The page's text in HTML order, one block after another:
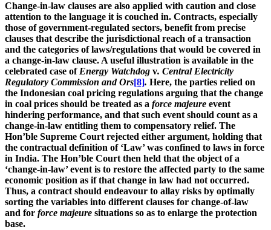
Change-in-law clauses are also applied with caution and close
attention to the language it is couched in. Contracts, especially
those of government-regulated sectors, benefit from precise
clauses that describe the jurisdictional reach of a transaction
and the categories of laws/regulations that would be covered in
a change-in-law clause. A useful illustration is available in the
celebrated case of Energy Watchdog v. Central Electricity
Regulatory Commission and Ors[8]. Here, the parties relied on
the Indonesian coal pricing regulations arguing that the change
in coal prices should be treated as a force majeure event
hindering performance, and that such event should count as a
change-in-law entitling them to compensatory relief. The
Hon’ble Supreme Court rejected either argument, holding that
the contractual definition of ‘Law’ was confined to laws in force
in India. The Hon’ble Court then held that the object of a
‘change-in-law’ event is to restore the affected party to the same
economic position as if that change in law had not occurred.
Thus, a contract should endeavour to allay risks by optimally
sorting the variables into different clauses for change-of-law
and for force majeure situations so as to enlarge the protection
base.